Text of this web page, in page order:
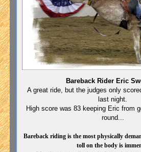
Bareback Rider Eric
A great ride, but the judges only
last night.
High score was 83 keeping Eric from
round...
Bareback riding is the most physically
toll on the body is